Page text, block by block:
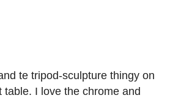
te tripod-sculpture thingy on
table. I love the chrome and